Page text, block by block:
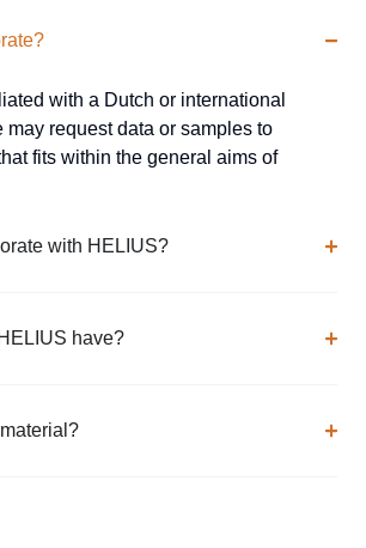
with a Dutch or international
may request data or samples to
fits within the general aims of
with HELIUS?
have?